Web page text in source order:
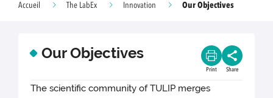
Accueil The LabEx Innovation Our Objectives
Our Objectives
Print Share
The scientific community of TULIP merges